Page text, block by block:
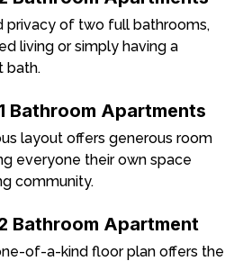
privacy of two full bathrooms,
living or simply having a
bath.
Bathroom Apartments
layout offers generous room
everyone their own space
community.
Bathroom Apartment
of-a-kind floor plan offers the